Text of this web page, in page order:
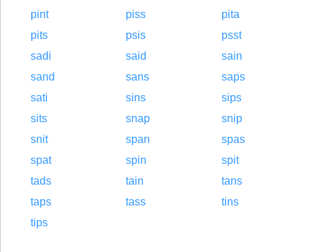
pint
piss
pita
pits
psis
psst
sadi
said
sain
sand
sans
saps
sati
sins
sips
sits
snap
snip
snit
span
spas
spat
spin
spit
tads
tain
tans
taps
tass
tins
tips